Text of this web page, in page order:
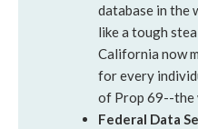
database in the
like a tough
California now
for every
of Prop 69--the
Federal Data